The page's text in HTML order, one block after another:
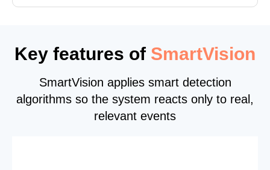
Key features of SmartVision
SmartVision applies smart detection
algorithms so the system reacts only to real,
relevant events